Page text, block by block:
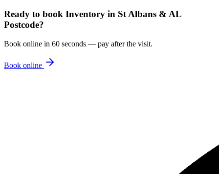
Ready to book Inventory in St Albans & AL
Postcode?
Book online in 60 seconds — pay after the visit.
Book online